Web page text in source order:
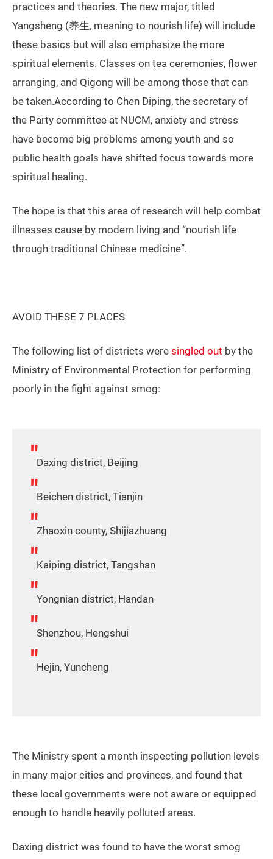
practices and theories. The new major, titled
Yangsheng (养生, meaning to nourish life) will include
these basics but will also emphasize the more
spiritual elements. Classes on tea ceremonies, flower
arranging, and Qigong will be among those that can
be taken.According to Chen Diping, the secretary of
the Party committee at NUCM, anxiety and stress
have become big problems among youth and so
public health goals have shifted focus towards more
spiritual healing.
The hope is that this area of research will help combat
illnesses cause by modern living and “nourish life
through traditional Chinese medicine”.
AVOID THESE 7 PLACES
The following list of districts were singled out by the
Ministry of Environmental Protection for performing
poorly in the fight against smog:
Daxing district, Beijing
Beichen district, Tianjin
Zhaoxin county, Shijiazhuang
Kaiping district, Tangshan
Yongnian district, Handan
Shenzhou, Hengshui
Hejin, Yuncheng
The Ministry spent a month inspecting pollution levels
in many major cities and provinces, and found that
these local governments were not aware or equipped
enough to handle heavily polluted areas.
Daxing district was found to have the worst smog